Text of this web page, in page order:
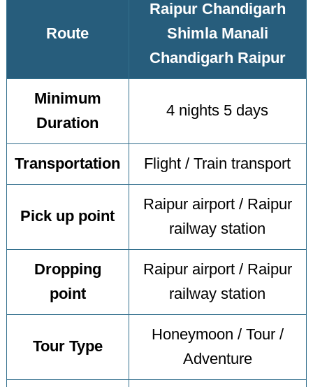
Route
Raipur Chandigarh
Shimla Manali
Chandigarh Raipur
Minimum
Duration
4 nights 5 days
Transportation Flight / Train transport
Pick up point
Raipur airport / Raipur
railway station
Dropping
point
Raipur airport / Raipur
railway station
Tour Type
Honeymoon / Tour /
Adventure